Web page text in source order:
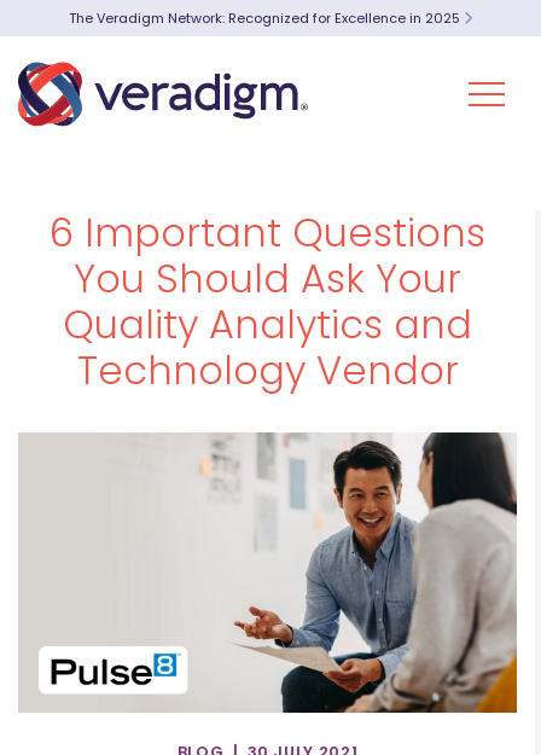
The Veradigm Network: Recognized for Excellence in 2025
6 Important Questions
You Should Ask Your
Quality Analytics and
Technology Vendor